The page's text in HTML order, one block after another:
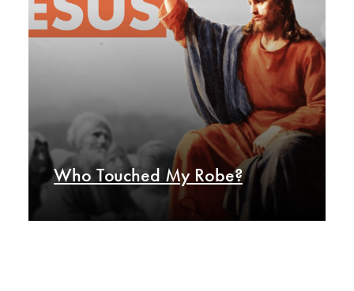
Who Touched My Robe?